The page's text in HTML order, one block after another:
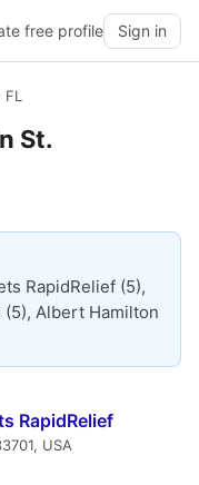
free profile Sign in
St.
RapidRelief (5),
Albert Hamilton
RapidRelief
USA